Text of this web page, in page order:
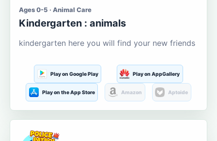
Ages 0-5 · Animal Care
Kindergarten : animals
kindergarten here you will find your new friends
Play on Google Play Play on AppGallery
Play on the App Store Amazon Aptoide